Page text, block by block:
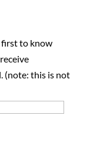
first to know
(note: this is not